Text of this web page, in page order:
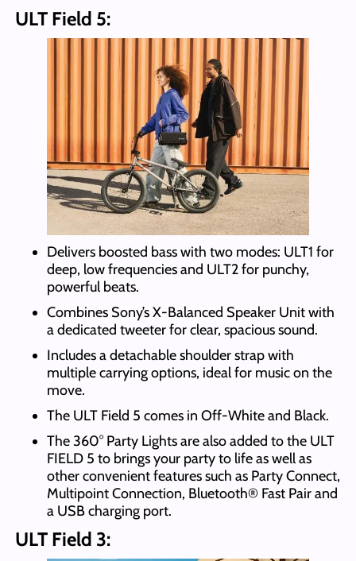
ULT Field 5:
Delivers boosted bass with two modes: ULT1 for
deep, low frequencies and ULT2 for punchy,
powerful beats.
Combines Sony’s X-Balanced Speaker Unit with
a dedicated tweeter for clear, spacious sound.
Includes a detachable shoulder strap with
multiple carrying options, ideal for music on the
move.
The ULT Field 5 comes in Off-White and Black.
The 360° Party Lights are also added to the ULT
FIELD 5 to brings your party to life as well as
other convenient features such as Party Connect,
Multipoint Connection, Bluetooth® Fast Pair and
a USB charging port.
ULT Field 3: